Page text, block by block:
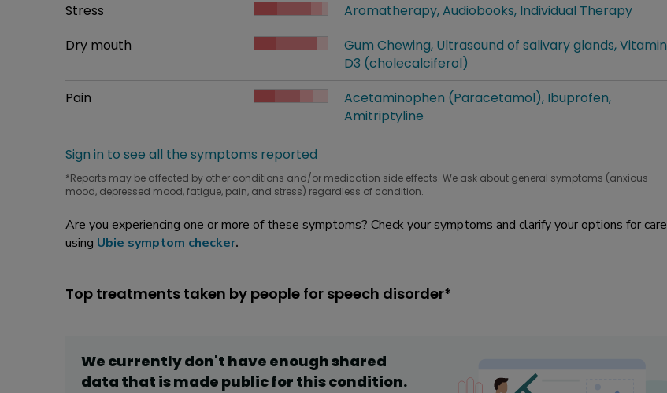
Common symptom
Stress
How bad it is
Aromatherapy Audiobooks Individual Therapy
Common symptom
Dry mouth
How bad it is
What people are taking for it
Gum Chewing Ultrasound of salivary glands Vitamin
D3 (cholecalciferol)
Common symptom
Pain
How bad it is
What people are taking for it
Acetaminophen (Paracetamol) Ibuprofen
Amitriptyline
Sign in to see all the symptoms reported
*Reports may be affected by other conditions and/or medication side effects. We ask about general symptoms (anxious
mood, depressed mood, fatigue, pain, and stress) regardless of condition.
Are you experiencing one or more of these symptoms? Check your symptoms and clarify your options for care
using Ubie symptom checker.
Top treatments taken by people for speech disorder*
We currently don't have enough shared
data that is made public for thiscondition.